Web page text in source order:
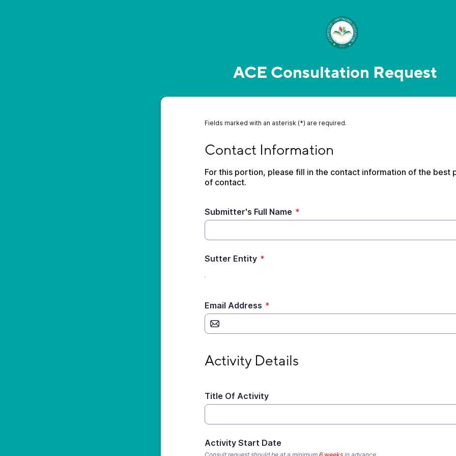
ACE Consultation Request
Fields marked with an asterisk (*) are required.
Contact Information
For this portion, please fill in the contact information of the best
of contact.
Submitter's Full Name *
Sutter Entity *
Email Address *
Activity Details
Title Of Activity
Activity Start Date